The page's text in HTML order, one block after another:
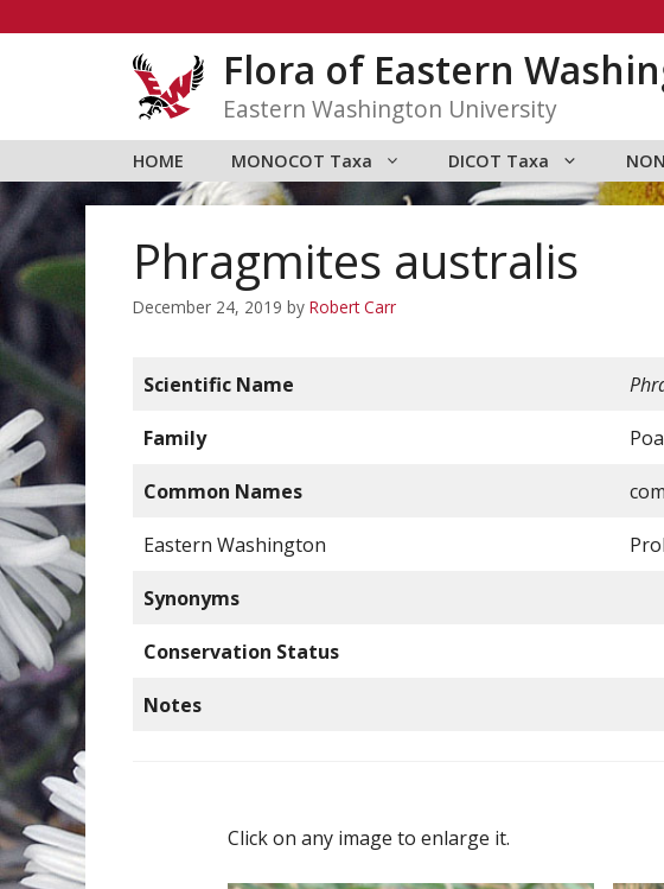
Flora of Eastern
Eastern Washington University
HOME MONOCOT Taxa DICOT Taxa
Phragmites australis
December 24, 2019 by Robert Carr
Scientific Name
Family
Common Names
Eastern Washington
Synonyms
Conservation Status
Notes
Click on any image to enlarge it.